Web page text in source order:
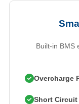
Built-in BMS
Overcharge
Short Circuit